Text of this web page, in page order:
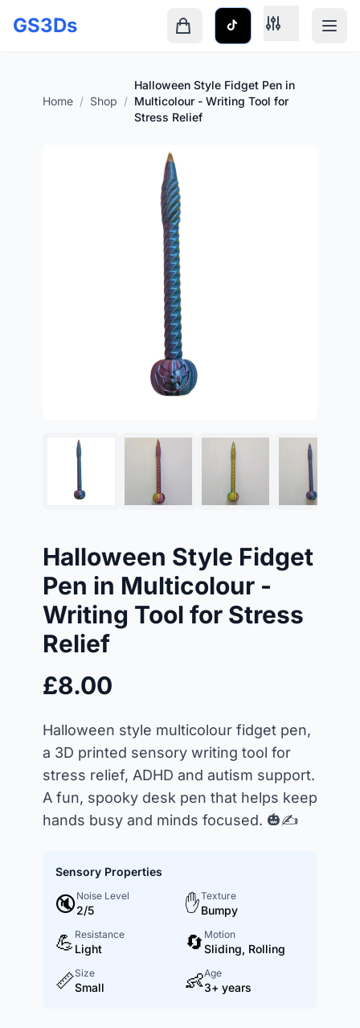
GS3Ds
Home / Shop /
Halloween Style Fidget Pen in
Multicolour - Writing Tool for
Stress Relief
Halloween Style Fidget
Pen in Multicolour -
Writing Tool for Stress
Relief
£8.00
Halloween style multicolour fidget pen,
a 3D printed sensory writing tool for
stress relief, ADHD and autism support.
A fun, spooky desk pen that helps keep
hands busy and minds focused. 🎃✍️
Sensory Properties
🔇Noise Level
2/5 ✋Texture
Bumpy
💪 Resistance
Light 🔄 Motion
Sliding, Rolling
📏Size
Small 👶Age
3+ years